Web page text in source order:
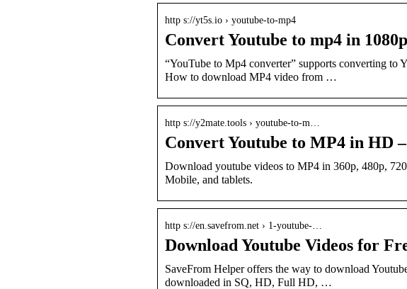
http s://yt5s.io › youtube-to-mp4
Convert Youtube to mp4 in
“YouTube to Mp4 converter” supports converting
How to download MP4 video from …
http s://y2mate.tools › youtube-to-m…
Convert Youtube to MP4 in HD
Download youtube videos to MP4 in 360p, 480p,
Mobile, and tablets.
http s://en.savefrom.net › 1-youtube-…
Download Youtube Videos for
SaveFrom Helper offers the way to download
downloaded in SQ, HD, Full HD, …